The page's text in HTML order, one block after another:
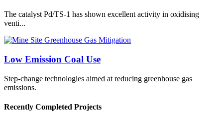
The catalyst Pd/TS-1 has shown excellent activity in oxidising
venti...
Low Emission Coal Use
Step-change technologies aimed at reducing greenhouse gas
emissions.
Recently Completed Projects